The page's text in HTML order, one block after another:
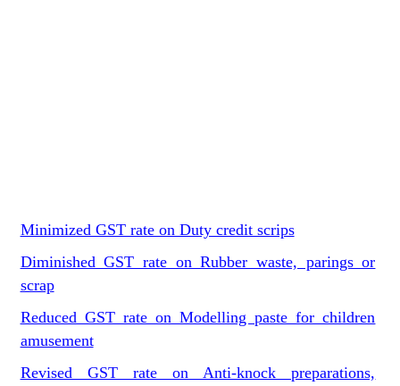
Minimized GST rate on Duty credit scrips
Diminished GST rate on Rubber waste, parings or
scrap
Reduced GST rate on Modelling paste for children
amusement
Revised GST rate on Anti-knock preparations,